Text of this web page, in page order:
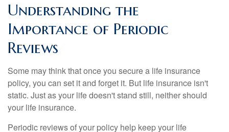
Understanding the
Importance of Periodic
Reviews
Some may think that once you secure a life insurance
policy, you can set it and forget it. But life insurance isn't
static. Just as your life doesn't stand still, neither should
your life insurance.
Periodic reviews of your policy help keep your life